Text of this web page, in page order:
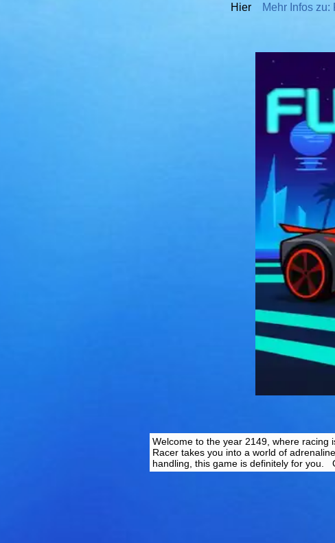
Hier Mehr Infos zu:
Welcome to the year 2149, where racing
Racer takes you into a world of
handling, this game is definitely for you.